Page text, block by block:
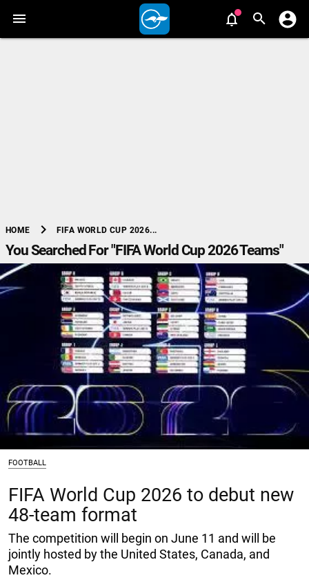
HOME chevron_right FIFA WORLD CUP 2026...
You Searched For "FIFA World Cup 2026 Teams"
FOOTBALL
FIFA World Cup 2026 to debut new
48-team format
The competition will begin on June 11 and will be
jointly hosted by the United States, Canada, and
Mexico.